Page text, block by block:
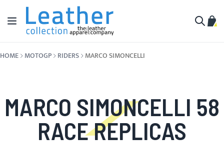
Skip to Content
Toggle Nav
My
HOME MOTOGP RIDERS MARCO SIMONCELLI
MARCO SIMONCELLI 58
RACE REPLICAS